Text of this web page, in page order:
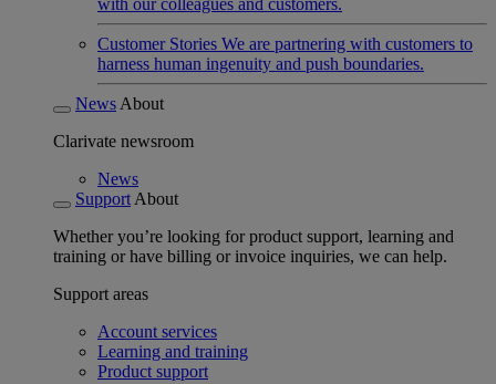
with our colleagues and customers.
Customer Stories We are partnering with customers to
harness human ingenuity and push boundaries.
News About
Clarivate newsroom
News
Support About
Whether you’re looking for product support, learning and
training or have billing or invoice inquiries, we can help.
Support areas
Account services
Learning and training
Product support